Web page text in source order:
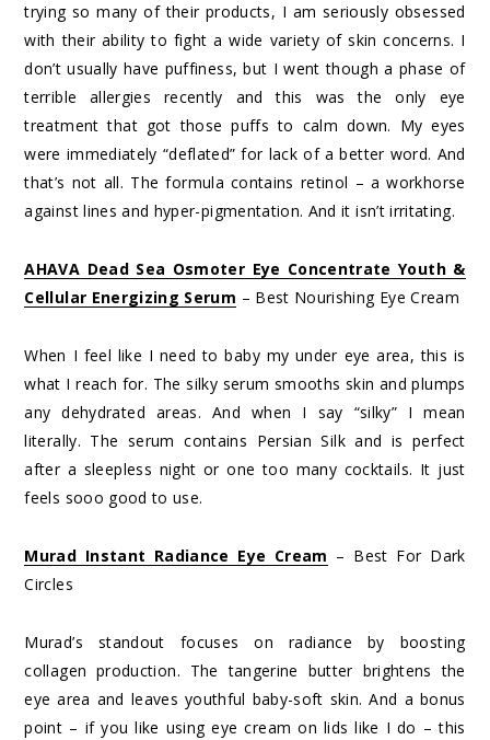
trying so many of their products, I am seriously obsessed
with their ability to fight a wide variety of skin concerns. I
don’t usually have puffiness, but I went though a phase of
terrible allergies recently and this was the only eye
treatment that got those puffs to calm down. My eyes
were immediately “deflated” for lack of a better word. And
that’s not all. The formula contains retinol – a workhorse
against lines and hyper-pigmentation. And it isn’t irritating.
AHAVA Dead Sea Osmoter Eye Concentrate Youth &
Cellular Energizing Serum – Best Nourishing Eye Cream
When I feel like I need to baby my under eye area, this is
what I reach for. The silky serum smooths skin and plumps
any dehydrated areas. And when I say “silky” I mean
literally. The serum contains Persian Silk and is perfect
after a sleepless night or one too many cocktails. It just
feels sooo good to use.
Murad Instant Radiance Eye Cream – Best For Dark
Circles
Murad’s standout focuses on radiance by boosting
collagen production. The tangerine butter brightens the
eye area and leaves youthful baby-soft skin. And a bonus
point – if you like using eye cream on lids like I do – this